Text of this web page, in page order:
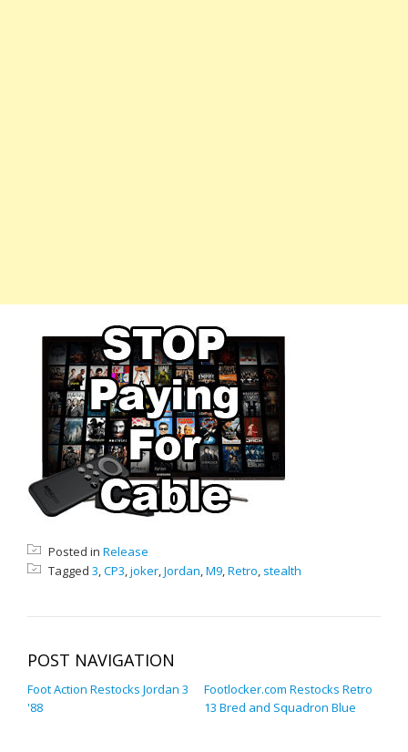
Posted in Release
Tagged 3,CP3,joker,Jordan,M9,Retro, stealth
POST NAVIGATION
Foot Action Restocks Jordan 3
'88
Footlocker.com Restocks Retro
13 Bred and Squadron Blue